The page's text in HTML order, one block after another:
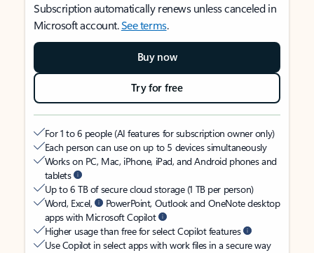
Subscription automatically renews unless canceled in
Microsoft account.See terms.
Buy now
Try for free
For 1 to 6 people (AI features for subscription owner only)
Each person can use on up to 5 devices simultaneously
Works on PC, Mac, iPhone, iPad, and Android phones and
tablets
Up to 6 TB of secure cloud storage (1 TB per person)
Word, Excel,
PowerPoint, Outlook and OneNote desktop
apps with Microsoft Copilot
Higher usage than free for select Copilot features
Use Copilot in select apps with work files in a secure way